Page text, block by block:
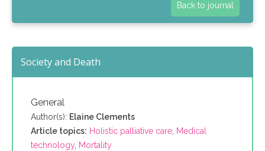
Back to journal
Society and Death
General
Author(s): Elaine Clements
Article topics: Holistic palliative care, Medical
technology, Mortality